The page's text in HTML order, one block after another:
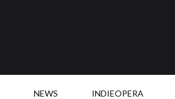
NEWS INDIEOPERA